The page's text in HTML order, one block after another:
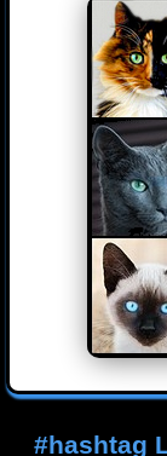
#hashtag